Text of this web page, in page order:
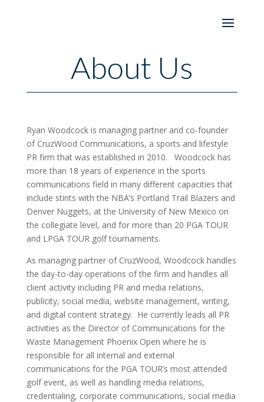
About Us
Ryan Woodcock is managing partner and co-founder
of CruzWood Communications, a sports and lifestyle
PR firm that was established in 2010. Woodcock has
more than 18 years of experience in the sports
communications field in many different capacities that
include stints with the NBA’s Portland Trail Blazers and
Denver Nuggets, at the University of New Mexico on
the collegiate level, and for more than 20 PGA TOUR
and LPGA TOUR golf tournaments.
As managing partner of CruzWood, Woodcock handles
the day-to-day operations of the firm and handles all
client activity including PR and media relations,
publicity, social media, website management, writing,
and digital content strategy. He currently leads all PR
activities as the Director of Communications for the
Waste Management Phoenix Open where he is
responsible for all internal and external
communications for the PGA TOUR’s most attended
golf event, as well as handling media relations,
credentialing, corporate communications, social media